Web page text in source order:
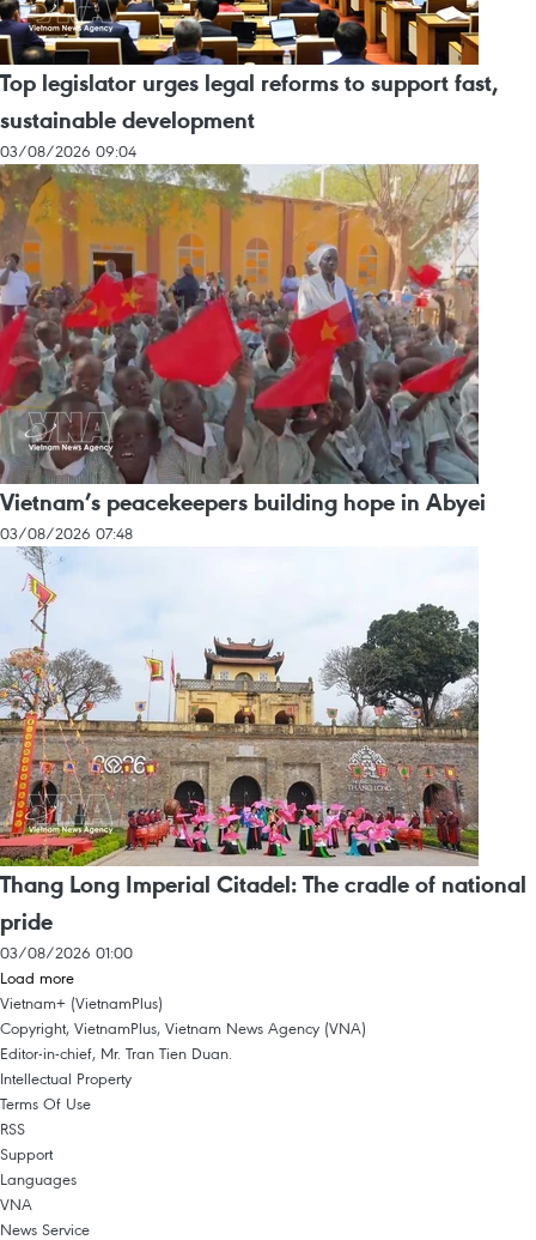
Top legislator urges legal reforms to support fast,
sustainable development
03/08/2026 09:04
Vietnam’s peacekeepers building hope in Abyei
03/08/2026 07:48
Thang Long Imperial Citadel: The cradle of national
pride
03/08/2026 01:00
Load more
Vietnam+ (VietnamPlus)
Copyright, VietnamPlus, Vietnam News Agency (VNA)
Editor-in-chief, Mr. Tran Tien Duan.
Intellectual Property
Terms Of Use
RSS
Support
Languages
VNA
News Service